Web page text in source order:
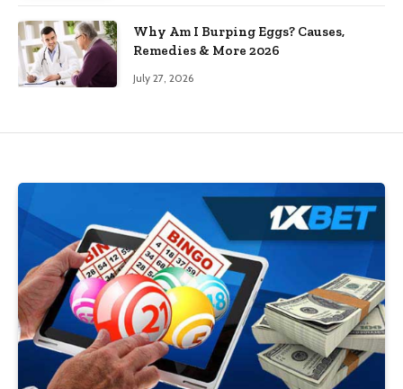
Why Am I Burping Eggs? Causes,
Remedies & More 2026
July 27, 2026